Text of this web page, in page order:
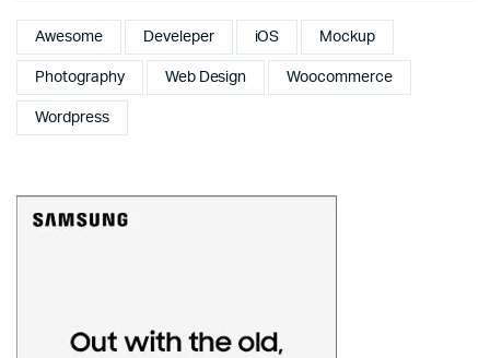
Awesome Develeper iOS Mockup
Photography Web Design Woocommerce
Wordpress